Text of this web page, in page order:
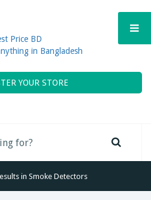
Price BD
in Bangladesh
YOUR STORE
in Smoke Detectors